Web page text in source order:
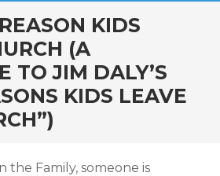
KIDS
(A
TO JIM DALY’S
KIDS LEAVE
the Family, someone is